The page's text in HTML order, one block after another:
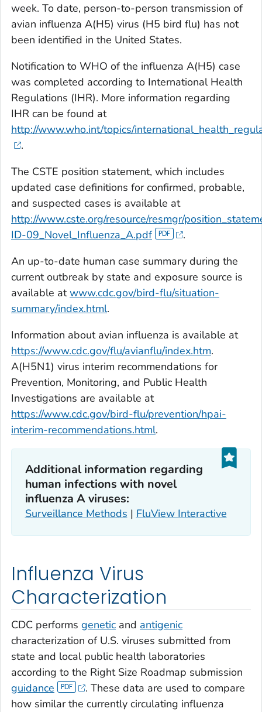
week. To date, person-to-person transmission of
avian influenza A(H5) virus (H5 bird flu) has not
been identified in the United States.
Notification to WHO of the influenza A(H5) case
was completed according to International Health
Regulations (IHR). More information regarding
IHR can be found at
http://www.who.int/topics/
.
The CSTE position statement, which includes
updated case definitions for confirmed, probable,
and suspected cases is available at
http://www.cste.org/resource/resmgr/
ID-09_Novel_Influenza_A.pdf
.
An up-to-date human case summary during the
current outbreak by state and exposure source is
available atwww.cdc.gov/bird-flu/situation-
summary/index.html.
Information about avian influenza is available at
https://www.cdc.gov/flu/avianflu/index.htm.
A(H5N1) virus interim recommendations for
Prevention, Monitoring, and Public Health
Investigations are available at
https://www.cdc.gov/bird-flu/prevention/hpai-
interim-recommendations.html.
Additional information regarding
human infections with novel
influenza A viruses:
Surveillance Methods | FluView Interactive
Influenza Virus
Characterization
CDC performs genetic and antigenic
characterization of U.S. viruses submitted from
state and local public health laboratories
according to the Right Size Roadmap submission
guidance
. These data are used to compare
how similar the currently circulating influenza